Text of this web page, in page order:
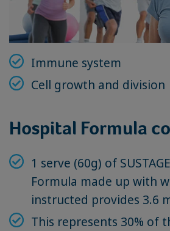
Immune system
Cell growth and division
Hospital Formula
1 serve (60g) of
Formula made up with
instructed provides 3.6
This represents 30% of